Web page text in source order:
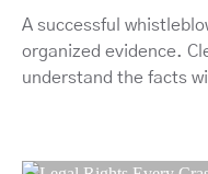
A successful
organized evidence.
understand the facts